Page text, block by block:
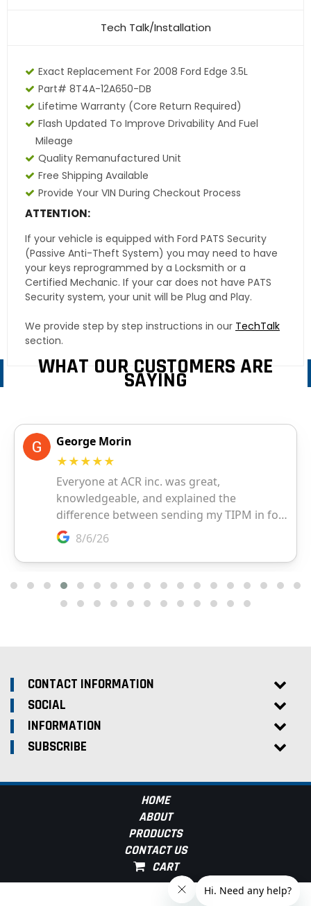
Tech Talk/Installation
Exact Replacement For 2008 Ford Edge 3.5L
Part# 8T4A-12A650-DB
Lifetime Warranty (core Return Required)
Flash Updated To Improve Drivability And Fuel
Mileage
Quality Remanufactured Unit
Free Shipping Available
Provide Your VIN During Checkout Process
ATTENTION:
If your vehicle is equipped with Ford PATS Security
(Passive Anti-Theft System) you may need to have
your keys reprogrammed by a Locksmith or a
Certified Mechanic. If your car does not have PATS
Security system, your unit will be Plug and Play.
We provide step by step instructions in our TechTalk
section.
WHAT OUR CUSTOMERS ARE
SAYING
CONTACT INFORMATION
SOCIAL
INFORMATION
SUBSCRIBE
HOME
ABOUT
PRODUCTS
CONTACT US